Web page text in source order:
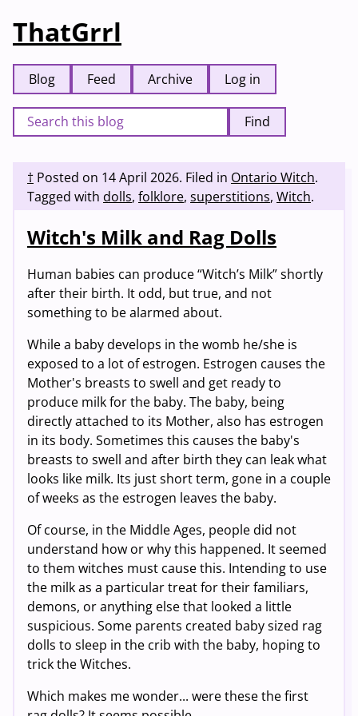
ThatGrrl
Blog Feed Archive Log in
Find
† Posted on 14 April 2026. Filed in Ontario Witch.
Tagged with dolls, folklore, superstitions, Witch.
Witch's Milk and Rag Dolls
Human babies can produce “Witch’s Milk” shortly
after their birth. It odd, but true, and not
something to be alarmed about.
While a baby develops in the womb he/she is
exposed to a lot of estrogen. Estrogen causes the
Mother's breasts to swell and get ready to
produce milk for the baby. The baby, being
directly attached to its Mother, also has estrogen
in its body. Sometimes this causes the baby's
breasts to swell and after birth they can leak what
looks like milk. Its just short term, gone in a couple
of weeks as the estrogen leaves the baby.
Of course, in the Middle Ages, people did not
understand how or why this happened. It seemed
to them witches must cause this. Intending to use
the milk as a particular treat for their familiars,
demons, or anything else that looked a little
suspicious. Some parents created baby sized rag
dolls to sleep in the crib with the baby, hoping to
trick the Witches.
Which makes me wonder... were these the first